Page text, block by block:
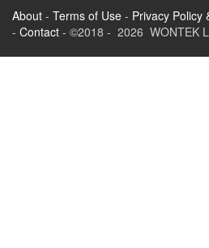
About - Terms of Use - Privacy Policy
- Contact - ©2018 - 2026 WONTEK